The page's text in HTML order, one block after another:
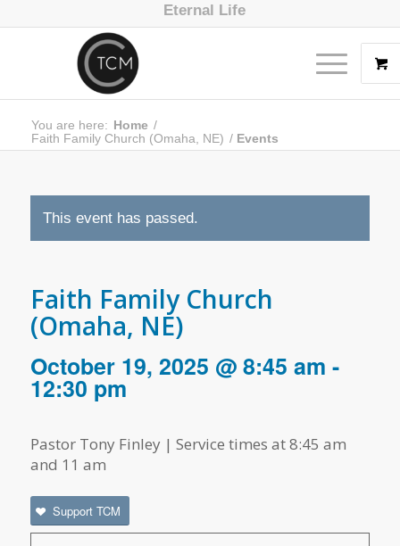
Eternal Life
You are here: Home /
Faith Family Church (Omaha, NE) / Events
This event has passed.
Faith Family Church
(Omaha, NE)
October 19, 2025 @ 8:45 am -
12:30 pm
Pastor Tony Finley | Service times at 8:45 am
and 11 am
Support TCM